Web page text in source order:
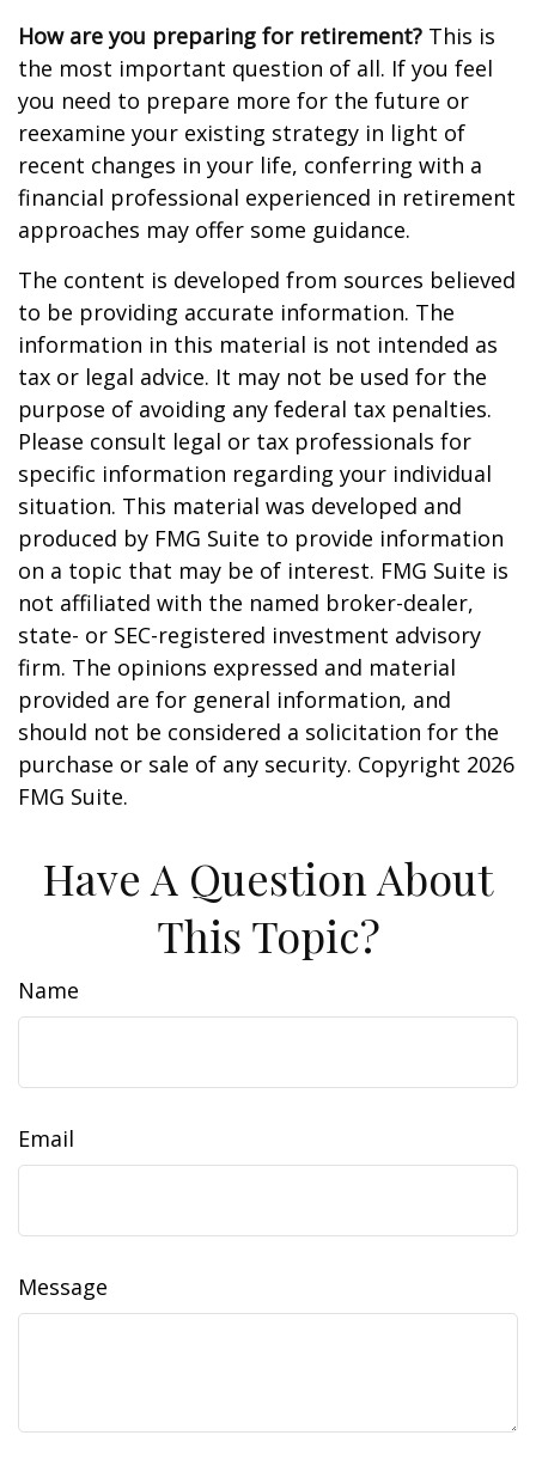
How are you preparing for retirement? This is
the most important question of all. If you feel
you need to prepare more for the future or
reexamine your existing strategy in light of
recent changes in your life, conferring with a
financial professional experienced in retirement
approaches may offer some guidance.
The content is developed from sources believed
to be providing accurate information. The
information in this material is not intended as
tax or legal advice. It may not be used for the
purpose of avoiding any federal tax penalties.
Please consult legal or tax professionals for
specific information regarding your individual
situation. This material was developed and
produced by FMG Suite to provide information
on a topic that may be of interest. FMG Suite is
not affiliated with the named broker-dealer,
state- or SEC-registered investment advisory
firm. The opinions expressed and material
provided are for general information, and
should not be considered a solicitation for the
purchase or sale of any security. Copyright 2026
FMG Suite.
Have A Question About
This Topic?
Name
Email
Message